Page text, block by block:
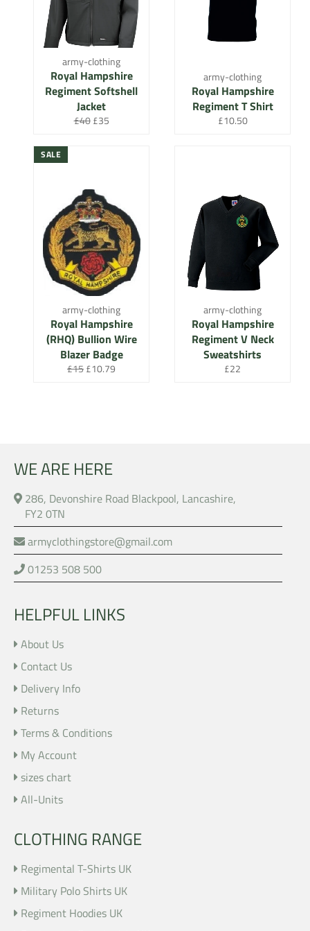
army-clothing
Royal Hampshire
Regiment Softshell
Jacket
Regular
£40 Sale
£35
army-clothing
Royal Hampshire
Regiment T Shirt
Regular
£10.50
army-clothing
Royal Hampshire
(RHQ) Bullion Wire
Blazer Badge
Regular
£15Sale
£10.79
SALE
army-clothing
Royal Hampshire
Regiment V Neck
Sweatshirts
Regular
£22
WE ARE HERE
286, Devonshire Road Blackpool, Lancashire,
FY2 0TN
armyclothingstore@gmail.com
01253 508 500
HELPFUL LINKS
About Us
Contact Us
Delivery Info
Returns
Terms & Conditions
My Account
sizes chart
All-Units
CLOTHING RANGE
Regimental T-Shirts UK
Military Polo Shirts UK
Regiment Hoodies UK